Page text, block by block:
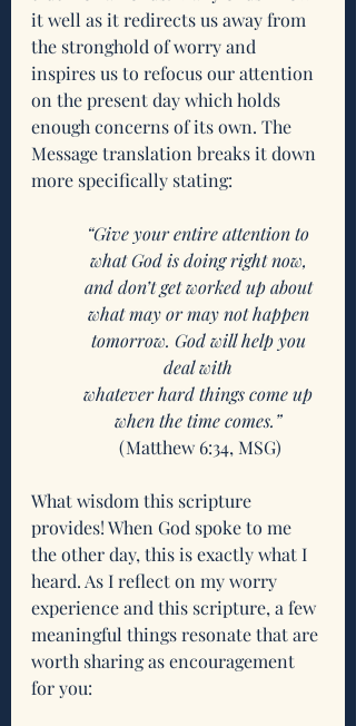
it well as it redirects us away from
the stronghold of worry and
inspires us to refocus our attention
on the present day which holds
enough concerns of its own. The
Message translation breaks it down
more specifically stating:
“Give your entire attention to
what God is doing right now,
and don’t get worked up about
what may or may not happen
tomorrow. God will help you
deal with
whatever hard things come up
when the time comes.”
(Matthew 6:34, MSG)
What wisdom this scripture
provides! When God spoke to me
the other day, this is exactly what I
heard. As I reflect on my worry
experience and this scripture, a few
meaningful things resonate that are
worth sharing as encouragement
for you: